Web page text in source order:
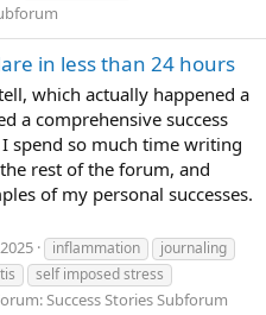
in less than 24 hours
which actually happened a
a comprehensive success
spend so much time writing
rest of the forum, and
of my personal successes.
inflammation
journaling
self imposed stress
Success Stories Subforum